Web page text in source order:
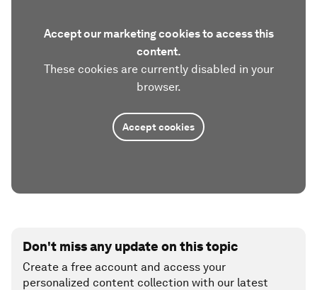
Accept our marketing cookies to access this
content.
These cookies are currently disabled in your
browser.
Accept cookies
Don't miss any update on this topic
Create a free account and access your
personalized content collection with our latest